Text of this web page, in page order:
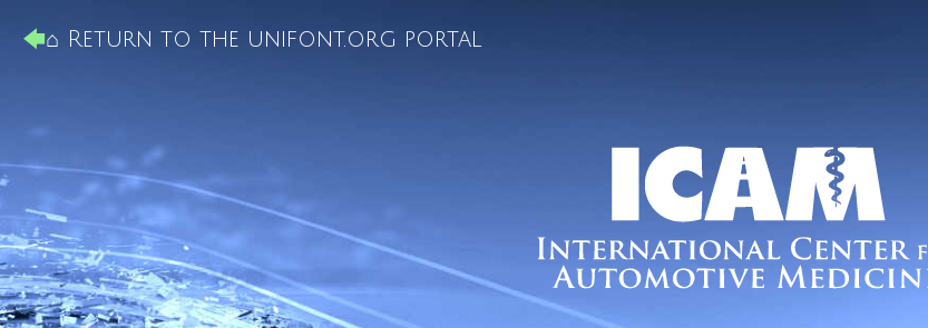
⌂ Return to the unifont.org portal